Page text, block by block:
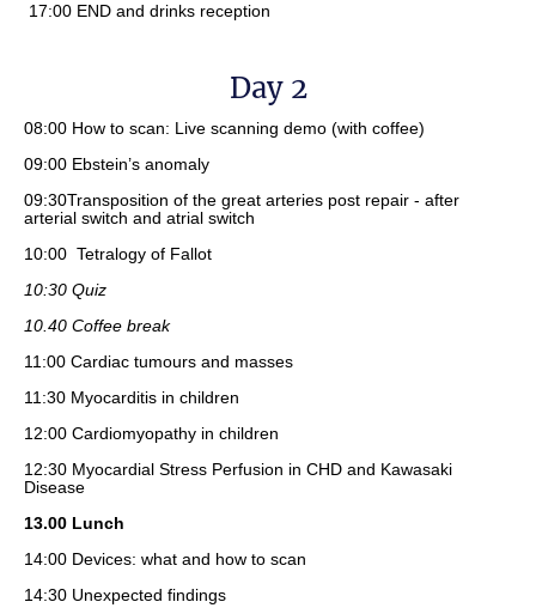
17:00 END and drinks reception
Day 2
08:00 How to scan: Live scanning demo (with coffee)
09:00 Ebstein’s anomaly
09:30Transposition of the great arteries post repair - after
arterial switch and atrial switch
10:00 Tetralogy of Fallot
10:30 Quiz
10.40 Coffee break
11:00 Cardiac tumours and masses
11:30 Myocarditis in children
12:00 Cardiomyopathy in children
12:30 Myocardial Stress Perfusion in CHD and Kawasaki
Disease
13.00 Lunch
14:00 Devices: what and how to scan
14:30 Unexpected findings